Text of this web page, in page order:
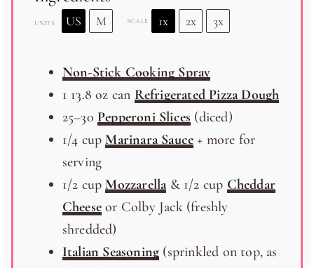
UNITS US M SCALE 1x 2x 3x
Non-Stick Cooking Spray
1 13.8 oz can Refrigerated Pizza Dough
25–30 Pepperoni Slices (diced)
1/4 cup Marinara Sauce + more for
serving
1/2 cup Mozzarella& 1/2 cup Cheddar
Cheese or Colby Jack (freshly
shredded)
Italian Seasoning (sprinkled on top, as